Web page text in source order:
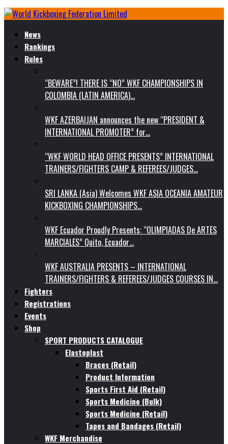
News
Rankings
Rules
“BEWARE”! THERE IS “NO” WKF CHAMPIONSHIPS IN
COLOMBIA (LATIN AMERICA)…
WKF AZERBAIJAN announces the new “PRESIDENT &
INTERNATIONAL PROMOTER” for…
“WKF WORLD HEAD OFFICE PRESENTS” INTERNATIONAL
TRAINERS/FIGHTERS CAMP & REFEREES/JUDGES…
SRI LANKA (Asia) Welcomes WKF ASIA OCEANIA AMATEUR
KICKBOXING CHAMPIONSHIPS…
WKF Ecuador Proudly Presents: “OLIMPIADAS De ARTES
MARCIALES” Quito, Ecuador…
WKF AUSTRALIA PRESENTS – INTERNATIONAL
TRAINERS/FIGHTERS & REFEREES/JUDGES COURSES IN…
Fighters
Registrations
Events
Shop
SPORT PRODUCTS CATALOGUE
Elastoplast
Braces (Retail)
Product Information
Sports First Aid (Retail)
Sports Medicine (Bulk)
Sports Medicine (Retail)
Tapes and Bandages (Retail)
WKF Merchandise